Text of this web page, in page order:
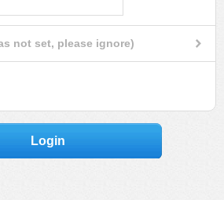
not set, please ignore)
Login